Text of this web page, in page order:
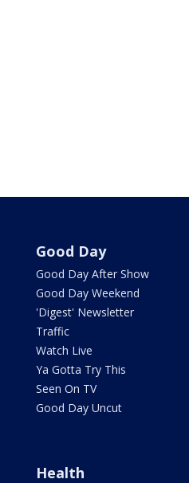
Good Day
Good Day After Show
Good Day Weekend
'Digest' Newsletter
Traffic
Watch Live
Ya Gotta Try This
Seen On TV
Good Day Uncut
Health